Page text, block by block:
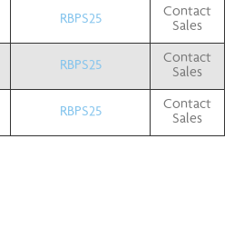
RBPS25
Contact
Sales
RBPS25
Contact
Sales
RBPS25
Contact
Sales